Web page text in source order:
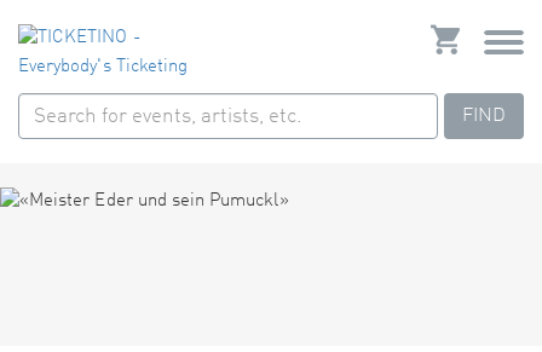
FIND